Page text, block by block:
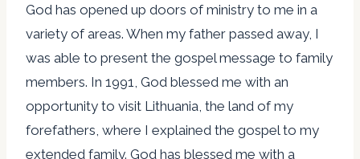
God has opened up doors of ministry to me in a
variety of areas. When my father passed away, I
was able to present the gospel message to family
members. In 1991, God blessed me with an
opportunity to visit Lithuania, the land of my
forefathers, where I explained the gospel to my
extended family. God has blessed me with a